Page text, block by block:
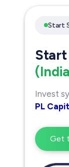
Start
Start
Invest
PL
Get